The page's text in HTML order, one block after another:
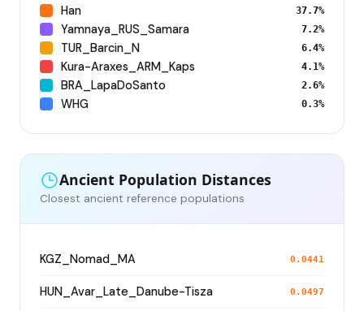
Han 37.7%
Yamnaya_RUS_Samara 7.2%
TUR_Barcin_N 6.4%
Kura-Araxes_ARM_Kaps 4.1%
BRA_LapaDoSanto 2.6%
WHG 0.3%
Ancient Population Distances
Closest ancient reference populations
KGZ_Nomad_MA 0.0441
HUN_Avar_Late_Danube-Tisza 0.0497